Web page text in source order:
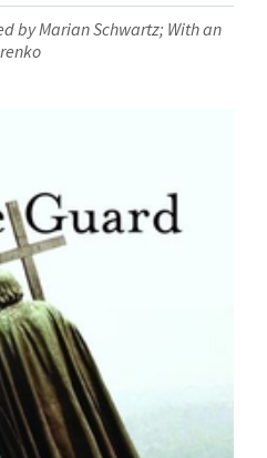
by Marian Schwartz; With an